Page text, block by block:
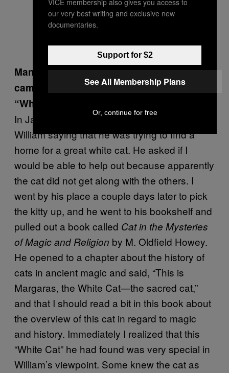
Many locals know the story of how you
came to posses Marigay, Burroughs’s
“White Cat.” How did this happen?
In January of 1997, I received a call from
William saying that he was trying to find a
home for a great white cat. He asked if I
would be able to help out because apparently
the cat did not get along with the others. I
went by his place a couple days later to pick
the kitty up, and he went to his bookshelf and
pulled out a book called Cat in the Mysteries
of Magic and Religion by M. Oldfield Howey.
He opened to a chapter about the history of
cats in ancient magic and said, “This is
Margaras, the White Cat—the sacred cat,”
and that I should read a bit in this book about
the overview of this cat in regard to magic
and history. Immediately I realized that this
“White Cat” he had found was very special in
William’s viewpoint. Some knew the cat as
our very best writing and exclusive new
documentaries.
Support for $2
See All Membership Plans
Or, continue for free